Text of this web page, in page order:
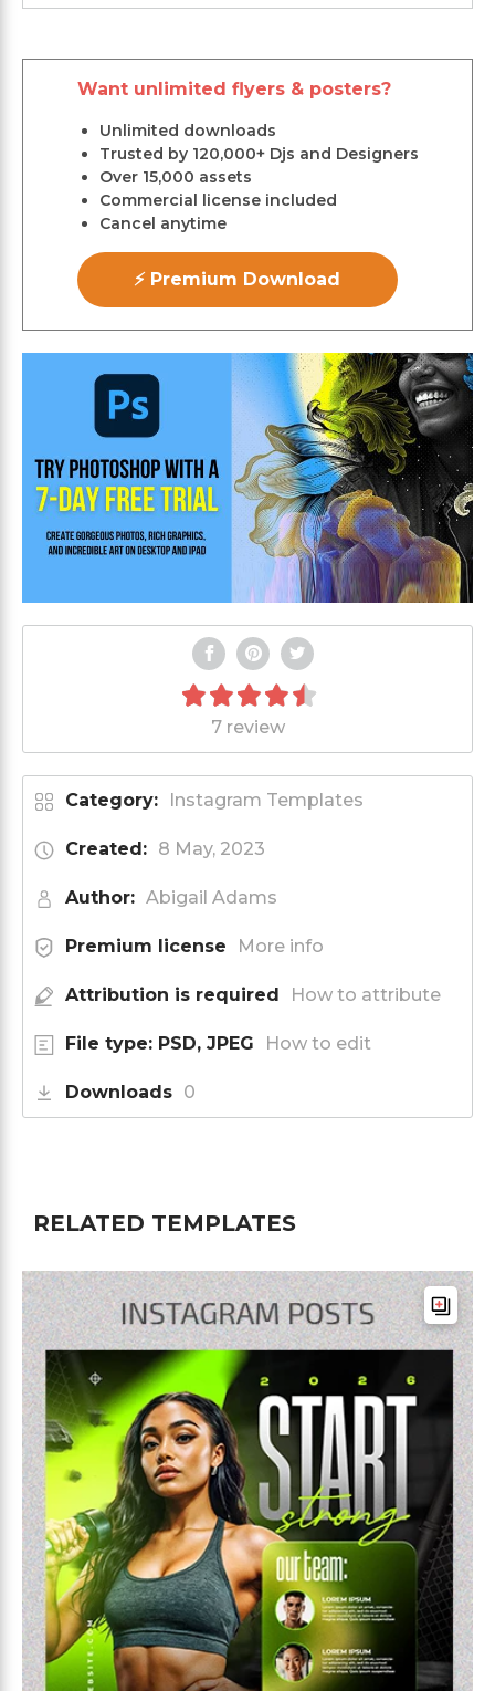
Want unlimited flyers & posters?
Unlimited downloads
Trusted by 120,000+ Djs and Designers
Over 15,000 assets
Commercial license included
Cancel anytime
⚡ Premium Download
7 review
Category: Instagram Templates
Created: 8 May, 2023
Author: Abigail Adams
Premium license More info
Attribution is required How to attribute
File type: PSD, JPEG How to edit
Downloads 0
RELATED TEMPLATES